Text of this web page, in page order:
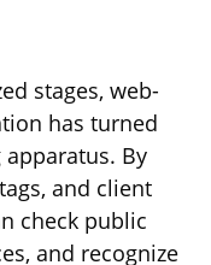
stages, web-
has turned
By
and client
check public
and recognize